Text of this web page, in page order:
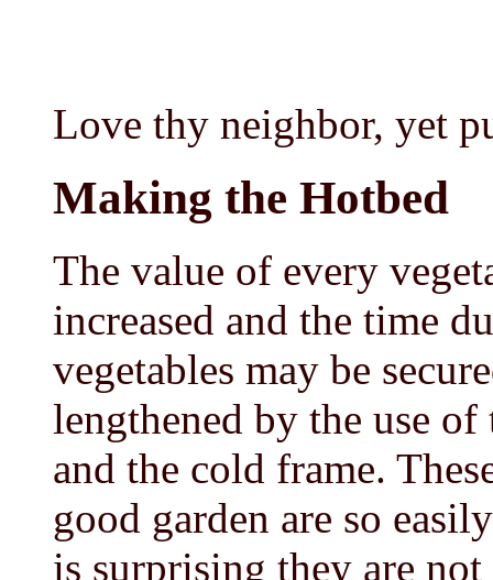
Love thy neighbor, yet
Making the Hotbed
The value of every
increased and the time
vegetables may be
lengthened by the use
and the cold frame.
good garden are so
is surprising they are